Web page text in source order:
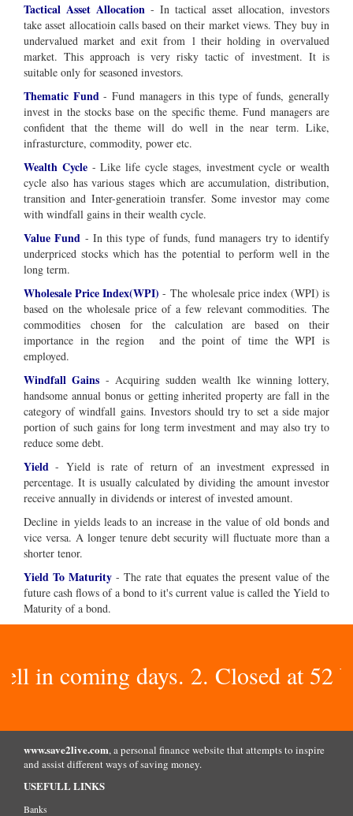
Tactical Asset Allocation - In tactical asset allocation, investors
take asset allocatioin calls based on their market views. They buy in
undervalued market and exit from l their holding in overvalued
market. This approach is very risky tactic of investment. It is
suitable only for seasoned investors.
Thematic Fund- Fund managers in this type of funds, generally
invest in the stocks base on the specific theme. Fund managers are
confident that the theme will do well in the near term. Like,
infrasturcture, commodity, power etc.
Wealth Cycle- Like life cycle stages, investment cycle or wealth
cycle also has various stages which are accumulation, distribution,
transition and Inter-generatioin transfer. Some investor may come
with windfall gains in their wealth cycle.
Value Fund - In this type of funds, fund managers try to identify
underpriced stocks which has the potential to perform well in the
long term.
Wholesale Price Index(WPI) - The wholesale price index (WPI) is
based on the wholesale price of a few relevant commodities. The
commodities chosen for the calculation are based on their
importance in the region and the point of time the WPI is
employed.
Windfall Gains - Acquiring sudden wealth lke winning lottery,
handsome annual bonus or getting inherited property are fall in the
category of windfall gains. Investors should try to set a side major
portion of such gains for long term investment and may also try to
reduce some debt.
Yield- Yield is rate of return of an investment expressed in
percentage. It is usually calculated by dividing the amount investor
receive annually in dividends or interest of invested amount.
Decline in yields leads to an increase in the value of old bonds and
vice versa. A longer tenure debt security will fluctuate more than a
shorter tenor.
Yield To Maturity - The rate that equates the present value of the
future cash flows of a bond to it's current value is called the Yield to
Maturity of a bond.
days. 2. Closed at 52
www.save2live.com, a personal finance website that attempts to inspire
and assist different ways of saving money.
USEFULL LINKS
Banks